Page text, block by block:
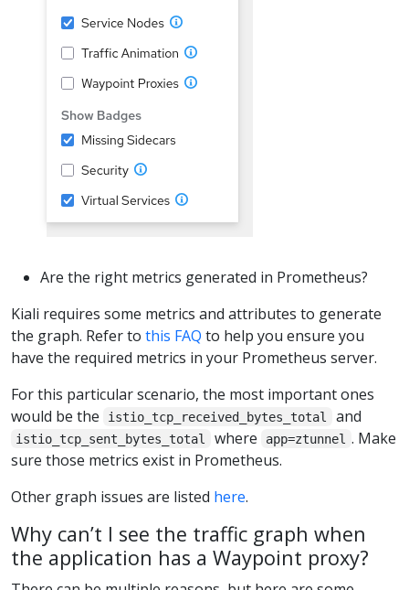
Are the right metrics generated in Prometheus?
Kiali requires some metrics and attributes to generate
the graph. Refer to this FAQ to help you ensure you
have the required metrics in your Prometheus server.
For this particular scenario, the most important ones
would be the
istio_tcp_received_bytes_total and
istio_tcp_sent_bytes_total where app=ztunnel . Make
sure those metrics exist in Prometheus.
Other graph issues are listed here.
Why can’t I see the traffic graph when
the application has a Waypoint proxy?